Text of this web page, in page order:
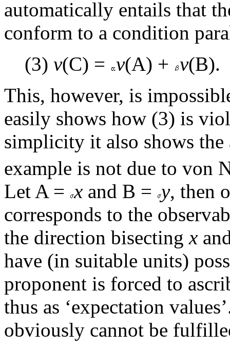
automatically entails that
conform to a condition
(3) v(C) = v(A) + v(B).
This, however, is
easily shows how (3) is
simplicity it also shows the
example is not due to von
Let A = x and B = y, then
corresponds to the
the direction bisectingx
have (in suitable units)
proponent is forced to
thus as ‘expectation
obviously cannot be